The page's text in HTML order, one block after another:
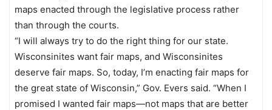
maps enacted through the legislative process rather
than through the courts.
“I will always try to do the right thing for our state.
Wisconsinites want fair maps, and Wisconsinites
deserve fair maps. So, today, I’m enacting fair maps for
the great state of Wisconsin,” Gov. Evers said. “When I
promised I wanted fair maps—not maps that are better